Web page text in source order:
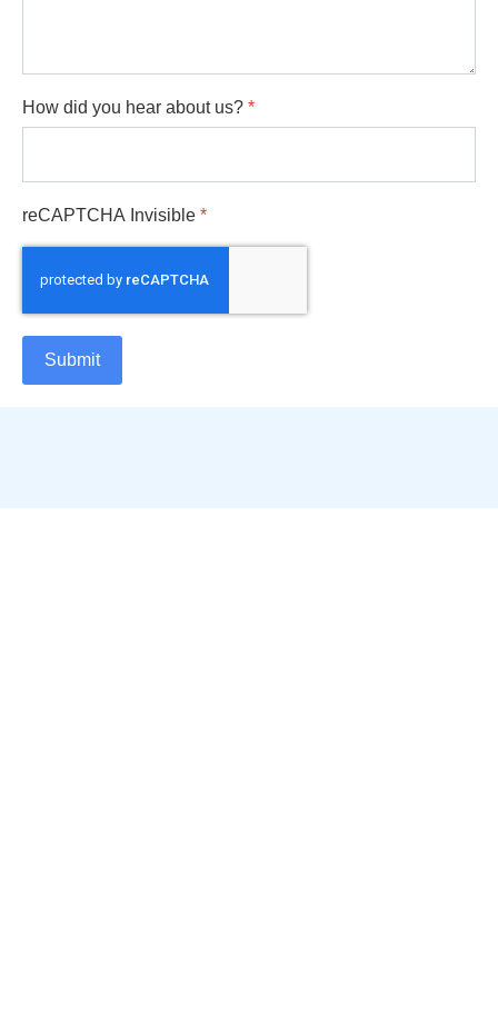
How did you hear about us? *
reCAPTCHA Invisible *
Submit